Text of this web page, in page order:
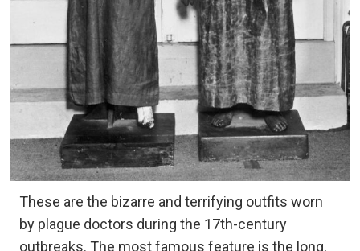
These are the bizarre and terrifying outfits worn
by plague doctors during the 17th-century
outbreaks. The most famous feature is the long,